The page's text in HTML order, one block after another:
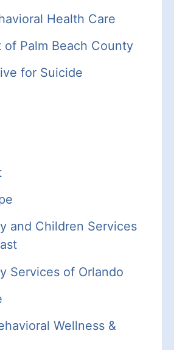
Health Care
of Palm Beach County
for Suicide
and Children Services
Services of Orlando
Wellness &